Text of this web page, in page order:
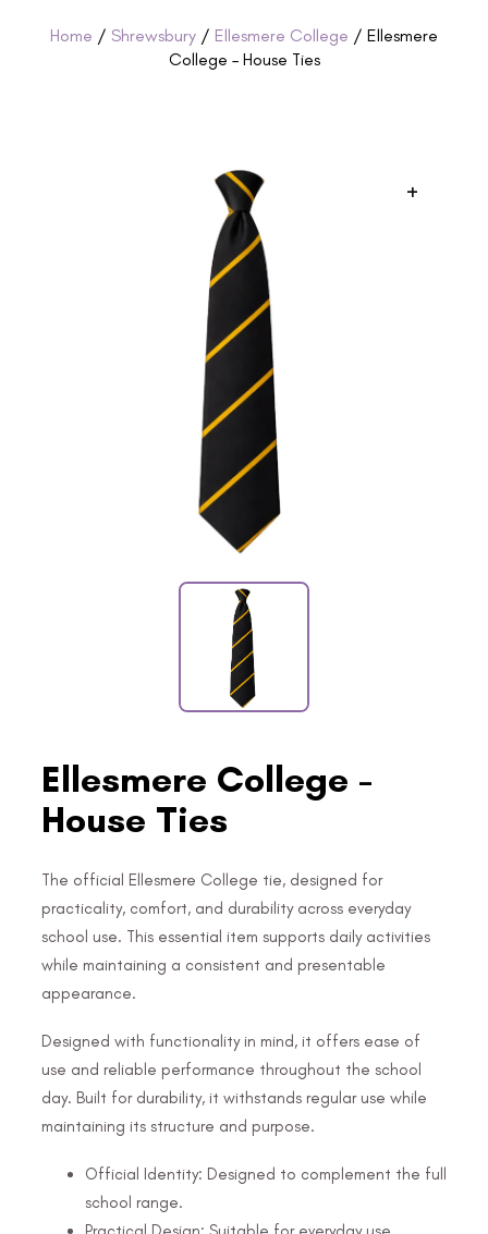
Home / Shrewsbury / Ellesmere College / Ellesmere
College – House Ties
+
Ellesmere College -
House Ties
The official Ellesmere College tie, designed for
practicality, comfort, and durability across everyday
school use. This essential item supports daily activities
while maintaining a consistent and presentable
appearance.
Designed with functionality in mind, it offers ease of
use and reliable performance throughout the school
day. Built for durability, it withstands regular use while
maintaining its structure and purpose.
Official Identity: Designed to complement the full
school range.